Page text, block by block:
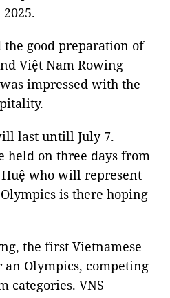
the good preparation of
Việt Nam Rowing
impressed with the
last untill July 7.
held on three days from
Huệ who will represent
is there hoping
the first Vietnamese
Olympics, competing
categories. VNS